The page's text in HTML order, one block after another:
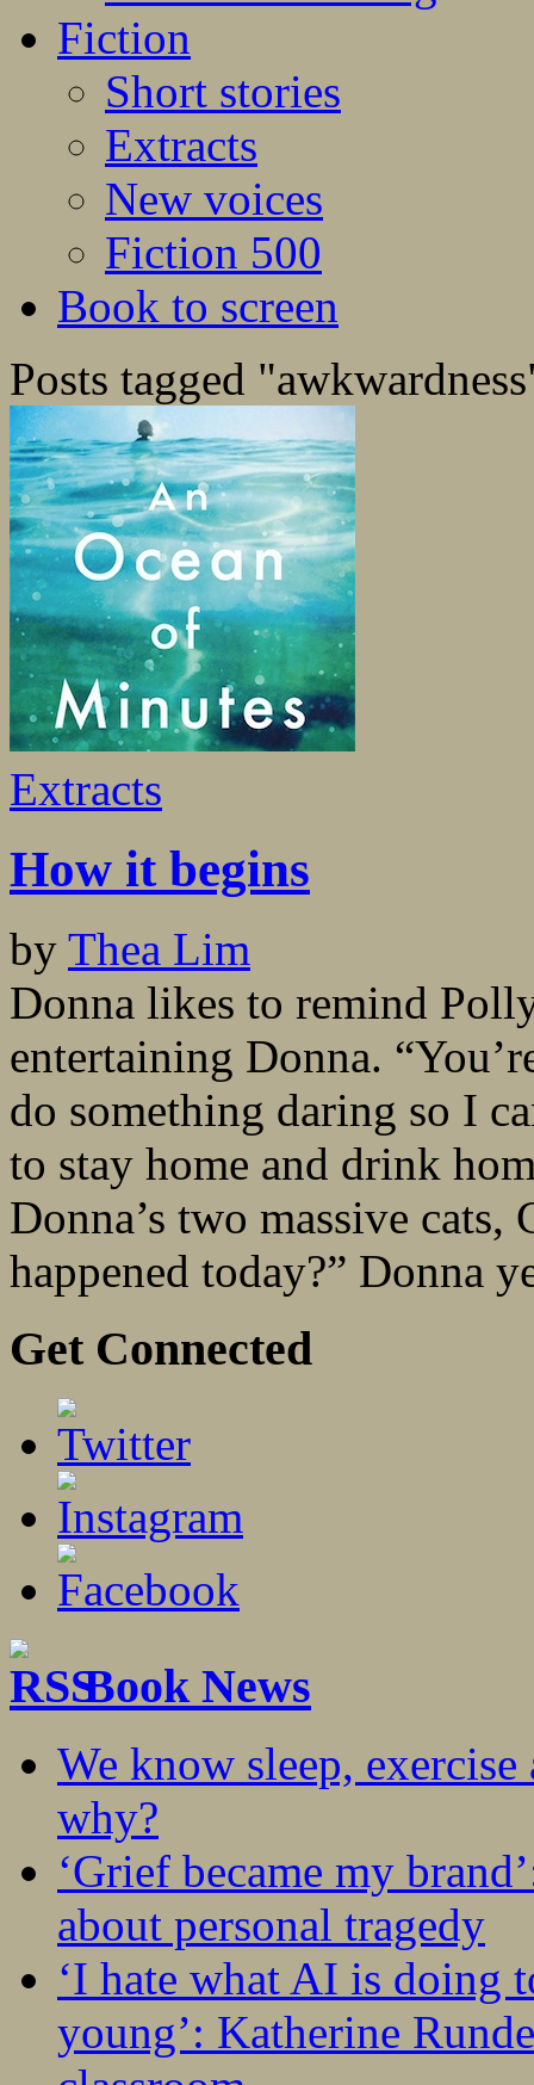
Fiction
Short stories
Extracts
New voices
Fiction 500
Book to screen
Posts tagged
Extracts
How it begins
by Thea Lim
Donna likes to remind
entertaining Donna.
do something daring so I
to stay home and drink
Donna’s two massive
happened today?” Donna
Get Connected
Book News
We know sleep,
why?
‘Grief became my
about personal tragedy
‘I hate what AI is doing
young’: Katherine